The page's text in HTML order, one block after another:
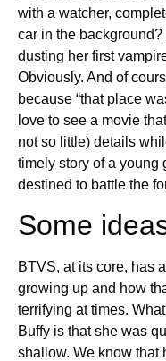
with a watcher,
car in the background?
dusting her first
Obviously. And of
because “that place
love to see a movie
not so little) details
timely story of a young
destined to battle the
Some
BTVS, at its core, has
growing up and how
terrifying at times.
Buffy is that she was
shallow. We know that